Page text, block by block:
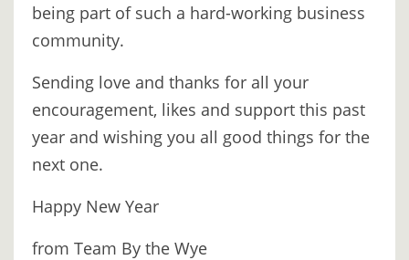
being part of such a hard-working business
community.
Sending love and thanks for all your
encouragement, likes and support this past
year and wishing you all good things for the
next one.
Happy New Year
from Team By the Wye
CONTACT
US
FROM
THE
WOODLAND
BOOK
ONLINE